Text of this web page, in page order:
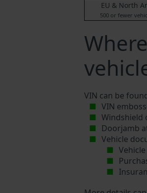
EU & North
500 or fewer
VIN can be
VIN
Windshield
Doorjamb
Vehicle